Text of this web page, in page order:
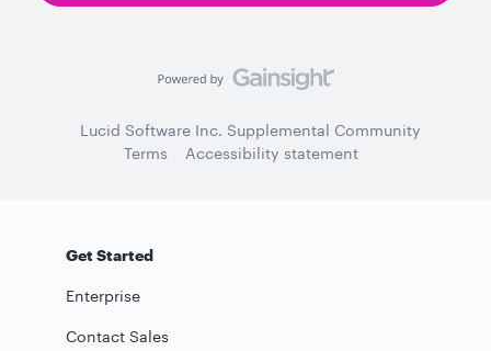
Lucid Software Inc. Supplemental Community
Terms
Accessibility statement
Get Started
Enterprise
Contact Sales